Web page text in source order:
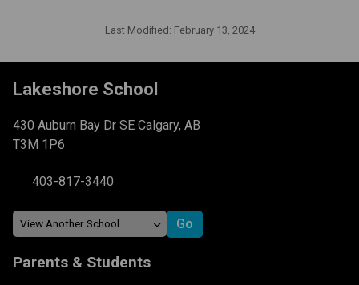
Last Modified: February 13, 2024
Lakeshore School
430 Auburn Bay Dr SE Calgary, AB
T3M 1P6
403-817-3440
Parents & Students